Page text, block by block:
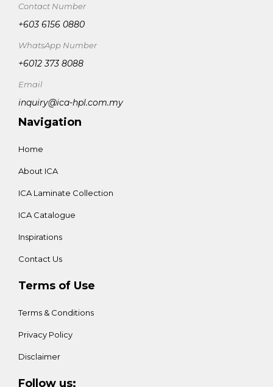
Contact Number
+603 6156 0880
WhatsApp Number
+6012 373 8088
Email
inquiry@ica-hpl.com.my
Navigation
Home
About ICA
ICA Laminate Collection
ICA Catalogue
Inspirations
Contact Us
Terms of Use
Terms & Conditions
Privacy Policy
Disclaimer
Follow us: